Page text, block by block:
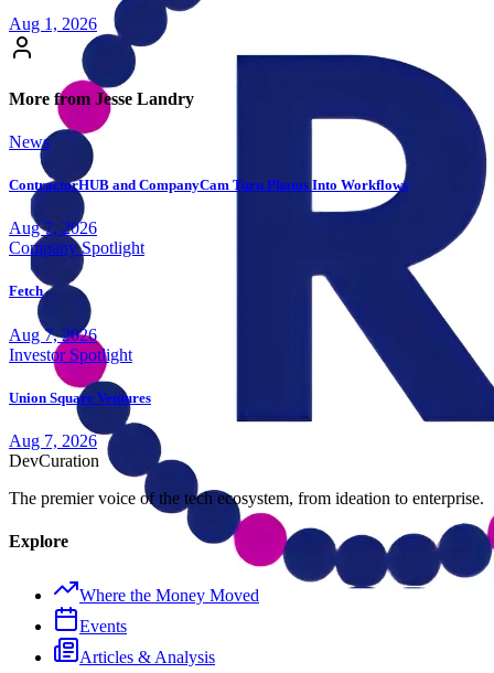
Aug 1, 2026
More from Jesse Landry
News
ContractorHUB and CompanyCam Turn Photos Into Workflows
Aug 7, 2026
Company Spotlight
Fetch
Aug 7, 2026
Investor Spotlight
Union Square Ventures
Aug 7, 2026
DevCuration
The premier voice of the tech ecosystem, from ideation to enterprise.
Explore
Where the Money Moved
Events
Articles & Analysis